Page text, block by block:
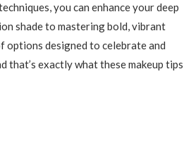
you can enhance your deep
shade to mastering bold, vibrant
options designed to celebrate and
that’s exactly what these makeup tips